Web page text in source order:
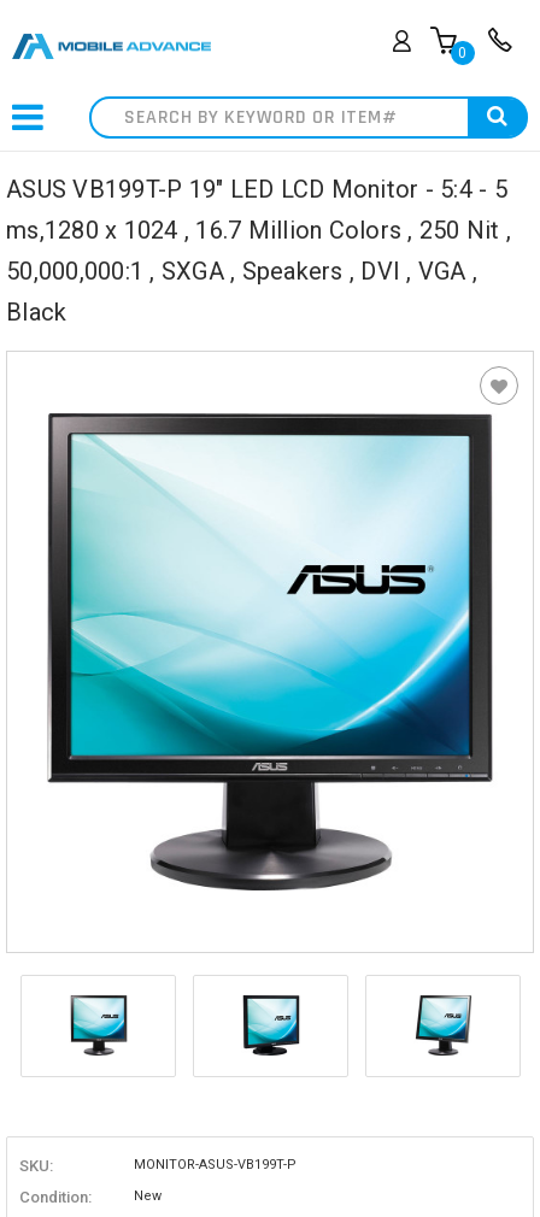
0
Search
ASUS VB199T-P 19" LED LCD Monitor - 5:4 - 5
ms,1280 x 1024 , 16.7 Million Colors , 250 Nit ,
50,000,000:1 , SXGA , Speakers , DVI , VGA ,
Black
SKU: MONITOR-ASUS-VB199T-P
Condition: New